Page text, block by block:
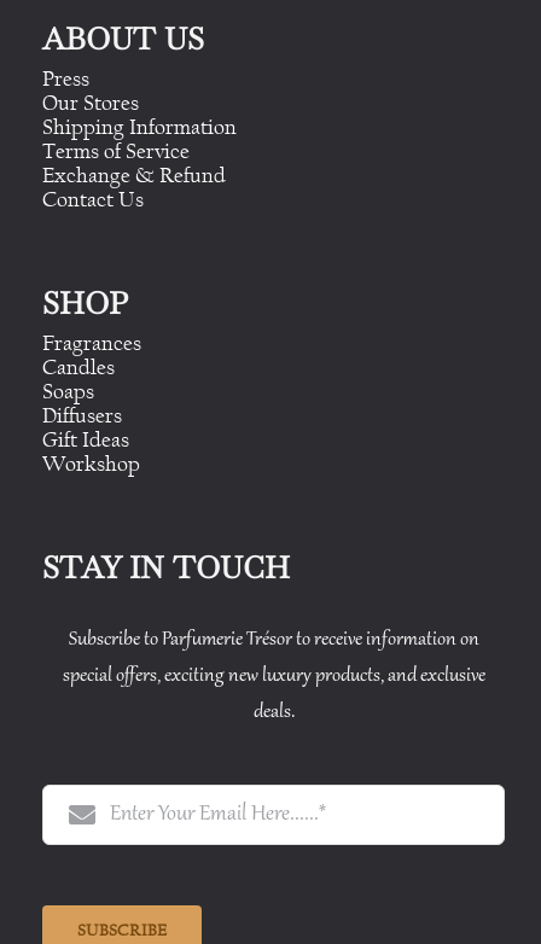
ABOUT US
Press
Our Stores
Shipping Information
Terms of Service
Exchange & Refund
Contact Us
SHOP
Fragrances
Candles
Soaps
Diffusers
Gift Ideas
Workshop
STAY IN TOUCH
Subscribe to Parfumerie Trésor to receive information on
special offers, exciting new luxury products, and exclusive
deals.
SUBSCRIBE